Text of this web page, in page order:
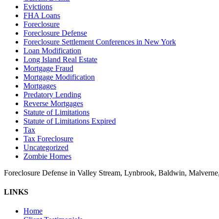
Evictions
FHA Loans
Foreclosure
Foreclosure Defense
Foreclosure Settlement Conferences in New York
Loan Modification
Long Island Real Estate
Mortgage Fraud
Mortgage Modification
Mortgages
Predatory Lending
Reverse Mortgages
Statute of Limitations
Statute of Limitations Expired
Tax
Tax Foreclosure
Uncategorized
Zombie Homes
Foreclosure Defense in Valley Stream, Lynbrook, Baldwin,
LINKS
Home